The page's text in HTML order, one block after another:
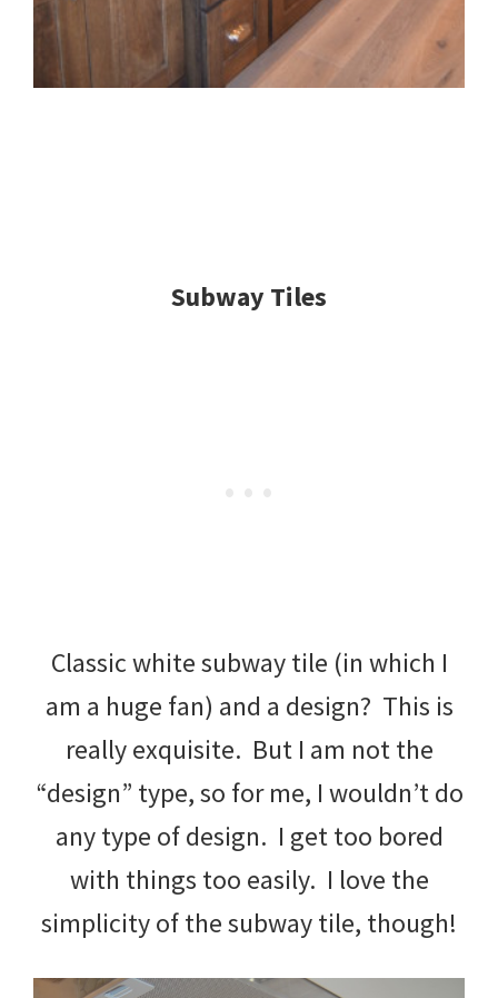
Subway Tiles
Classic white subway tile (in which I
am a huge fan) and a design? This is
really exquisite. But I am not the
“design” type, so for me, I wouldn’t do
any type of design. I get too bored
with things too easily. I love the
simplicity of the subway tile, though!